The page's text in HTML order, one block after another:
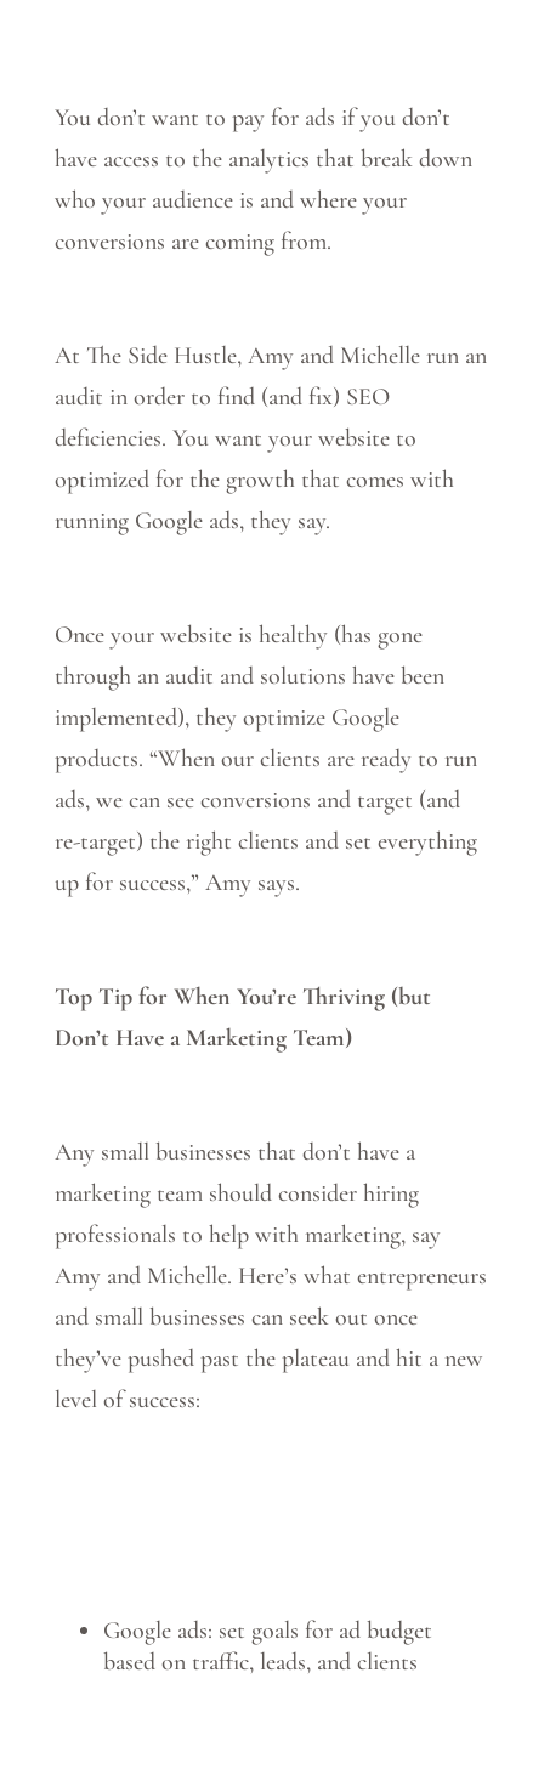
You don’t want to pay for ads if you don’t
have access to the analytics that break down
who your audience is and where your
conversions are coming from.
At The Side Hustle, Amy and Michelle run an
audit in order to find (and fix) SEO
deficiencies. You want your website to
optimized for the growth that comes with
running Google ads, they say.
Once your website is healthy (has gone
through an audit and solutions have been
implemented), they optimize Google
products. “When our clients are ready to run
ads, we can see conversions and target (and
re-target) the right clients and set everything
up for success,” Amy says.
Top Tip for When You’re Thriving (but
Don’t Have a Marketing Team)
Any small businesses that don’t have a
marketing team should consider hiring
professionals to help with marketing, say
Amy and Michelle. Here’s what entrepreneurs
and small businesses can seek out once
they’ve pushed past the plateau and hit a new
level of success:
Google ads: set goals for ad budget
based on traffic, leads, and clients